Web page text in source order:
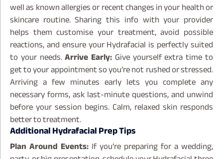
well as known allergies or recent changes in your health or
skincare routine. Sharing this info with your provider
helps them customise your treatment, avoid possible
reactions, and ensure your Hydrafacial is perfectly suited
to your needs.Arrive Early: Give yourself extra time to
get to your appointment so you’re not rushed or stressed.
Arriving a few minutes early lets you complete any
necessary forms, ask last-minute questions, and unwind
before your session begins. Calm, relaxed skin responds
better to treatment.
Additional Hydrafacial Prep Tips
Plan Around Events: If you’re preparing for a wedding,